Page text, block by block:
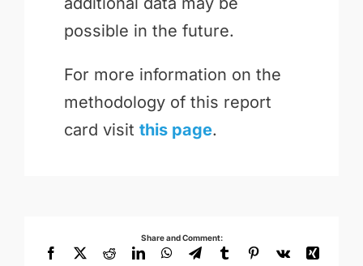
possible in the future.
For more information on the
methodology of this report
card visit this page.
Share and Comment:
Facebook
X RedditLinkedInWhatsApp
TelegramTumblrPinterest
Vk
Xing